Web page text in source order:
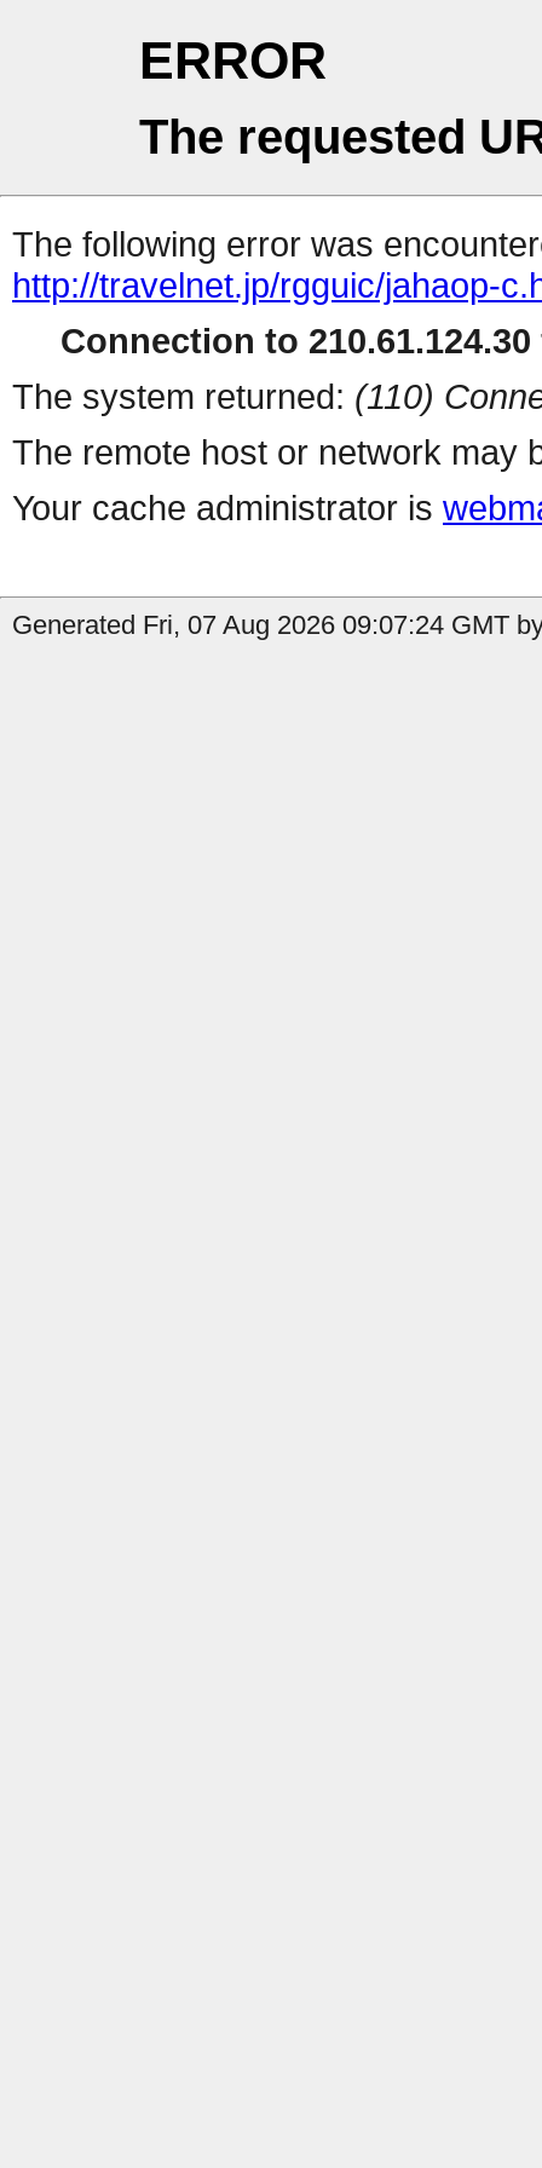
ERROR
The requested
The following error was
http://travelnet.jp/rgguic/jahaop-
Connection to
The system returned: (110)
The remote host or network may
Your cache administrator is
Generated Fri, 07 Aug 2026 09:07:24 GMT